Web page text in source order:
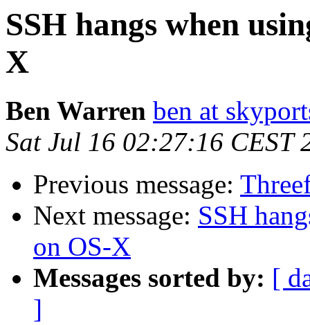
SSH hangs when
X
Ben Warren ben at
Sat Jul 16 02:27:16 CEST
Previous message:
Next message: SSH
on OS-X
Messages sorted by: [
]